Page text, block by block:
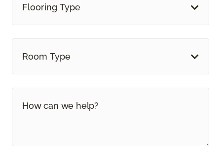
Flooring Type
Room Type